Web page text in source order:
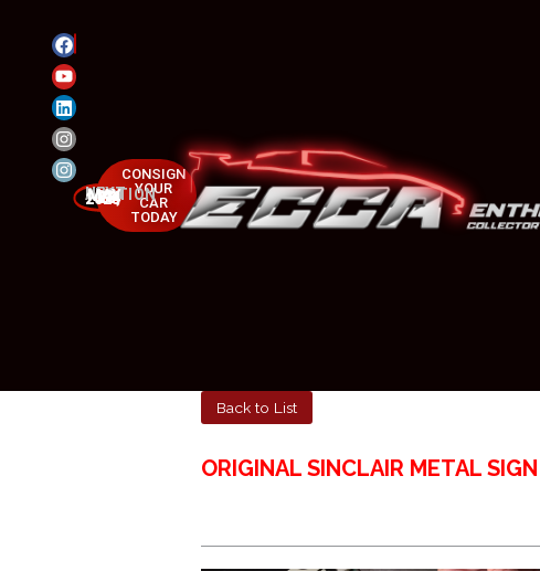
NEXT AUCTION
MAY 23-25, 2025
CONSIGN
YOUR
CAR
TODAY
Back to List
ORIGINAL SINCLAIR METAL SIGN